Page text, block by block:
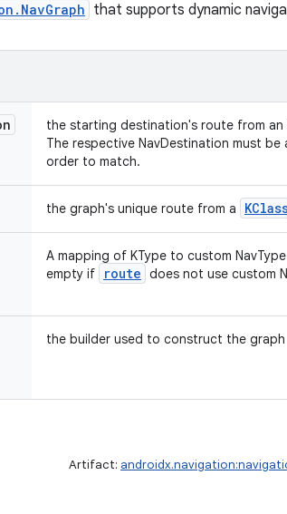
that supports dynamic
the starting destination's route from
The respective NavDestination must be
order to match.
the graph's unique route from a
A mapping of KType to custom
empty if
route does not use custom
the builder used to construct the graph
Artifact: